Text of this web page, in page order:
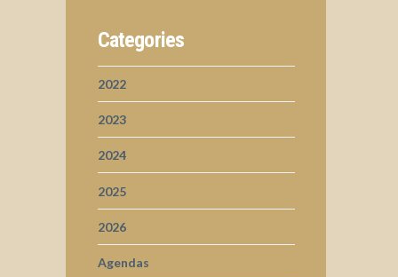
Categories
2022
2023
2024
2025
2026
Agendas